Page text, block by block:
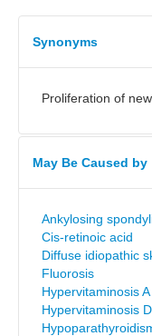
Synonyms
Proliferation of
May Be Caused by
Ankylosing
Cis-retinoic acid
Diffuse idiopathic
Fluorosis
Hypervitaminosis A
Hypervitaminosis D